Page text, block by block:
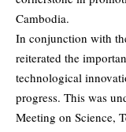
Cambodia.
In conjunction with
reiterated the
technological
progress. This was
Meeting on Science,